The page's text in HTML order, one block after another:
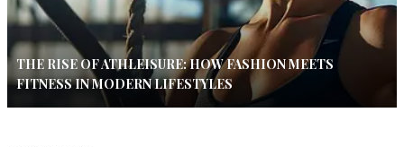
THE RISE OF ATHLEISURE: HOW FASHION MEETS
FITNESS IN MODERN LIFESTYLES